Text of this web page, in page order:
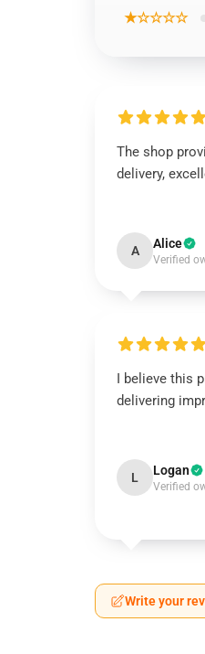
★☆☆☆☆
The shop
delivery,
A Alice
Verified
I believe this
delivering
L Logan
Verified
Write your